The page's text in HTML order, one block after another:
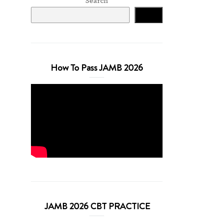
How To Pass JAMB 2026
JAMB 2026 CBT PRACTICE